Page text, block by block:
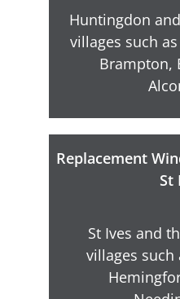
Huntingdon
villages such
Brampton,
Replacement
St
St Ives and
villages such